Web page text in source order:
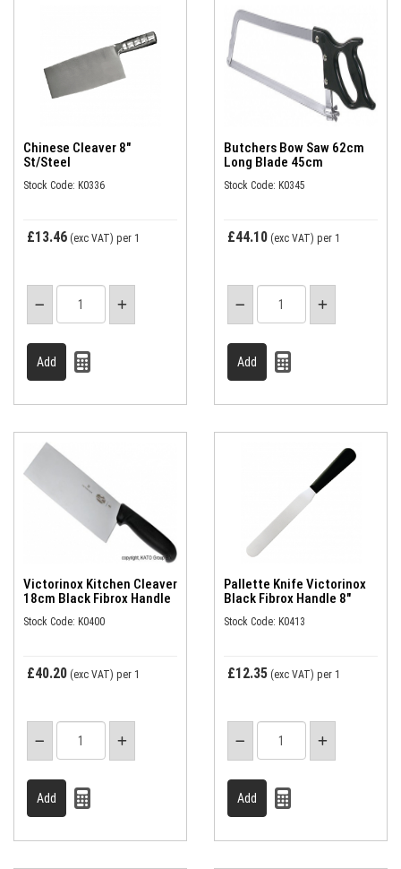
Chinese Cleaver 8"
St/Steel
Stock Code: K0336
£13.46 (exc VAT) per 1
Butchers Bow Saw 62cm
Long Blade 45cm
Stock Code: K0345
£44.10 (exc VAT) per 1
Victorinox Kitchen Cleaver
18cm Black Fibrox Handle
Stock Code: K0400
£40.20 (exc VAT) per 1
Pallette Knife Victorinox
Black Fibrox Handle 8"
Stock Code: K0413
£12.35 (exc VAT) per 1